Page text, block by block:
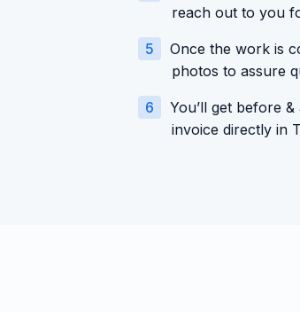
reach out to you
5
Once the work is
photos to assure
6
You’ll get before
invoice directly in